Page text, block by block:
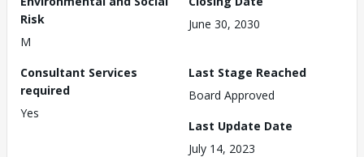
Risk
M
June 30, 2030
Consultant Services
required
Yes
Last Stage Reached
Board Approved
Last Update Date
July 14, 2023